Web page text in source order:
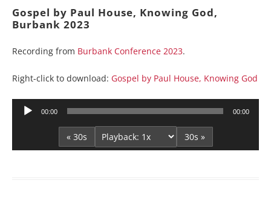
Gospel by Paul House, Knowing God,
Burbank 2023
Recording from Burbank Conference 2023.
Right-click to download: Gospel by Paul House, Knowing God
Audio
00:00 00:00
« 30s 30s »